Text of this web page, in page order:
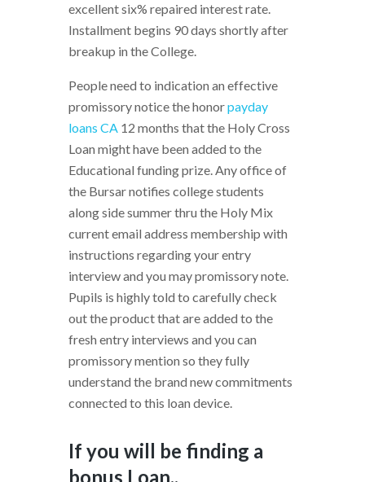
excellent six% repaired interest rate.
Installment begins 90 days shortly after
breakup in the College.
People need to indication an effective
promissory notice the honorpayday
loans CA 12 months that the Holy Cross
Loan might have been added to the
Educational funding prize. Any office of
the Bursar notifies college students
along side summer thru the Holy Mix
current email address membership with
instructions regarding your entry
interview and you may promissory note.
Pupils is highly told to carefully check
out the product that are added to the
fresh entry interviews and you can
promissory mention so they fully
understand the brand new commitments
connected to this loan device.
If you will be finding a
bonus Loan..